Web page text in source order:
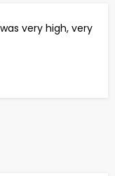
very high, very